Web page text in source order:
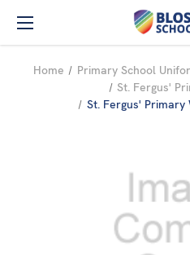
Skip to
Home Primary School
St. Fergus'
St. Fergus' Primary